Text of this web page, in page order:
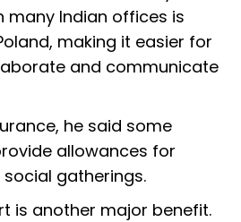
many Indian offices is
making it easier for
and communicate
he said some
allowances for
gatherings.
is another major benefit.